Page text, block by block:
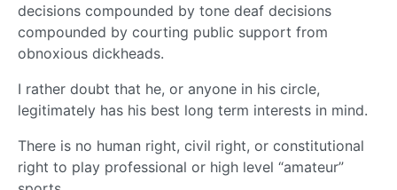
decisions compounded by tone deaf decisions
compounded by courting public support from
obnoxious dickheads.
I rather doubt that he, or anyone in his circle,
legitimately has his best long term interests in mind.
There is no human right, civil right, or constitutional
right to play professional or high level “amateur”